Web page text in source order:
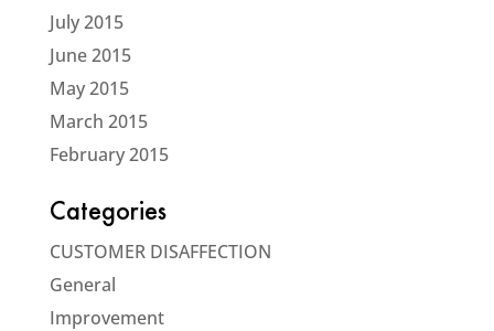
July 2015
June 2015
May 2015
March 2015
February 2015
Categories
CUSTOMER DISAFFECTION
General
Improvement